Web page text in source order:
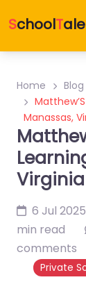
SchoolTale
Home Blog
Manassas,
Virginia
6 Jul 2025
min read
comments
Private